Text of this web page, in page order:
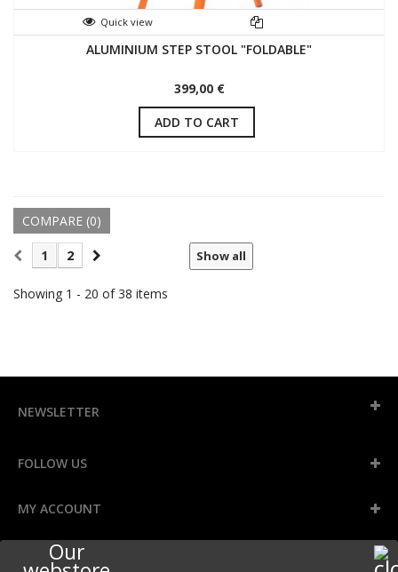
Our
Quick view
ALUMINIUM STEP STOOL "FOLDABLE"
399,00 €
ADD TO CART
COMPARE (0)
Show all
1 2
Showing 1 - 20 of 38 items
NEWSLETTER
FOLLOW US
MY ACCOUNT
INFORMATION